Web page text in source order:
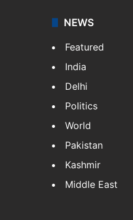
NEWS
Featured
India
Delhi
Politics
World
Pakistan
Kashmir
Middle East